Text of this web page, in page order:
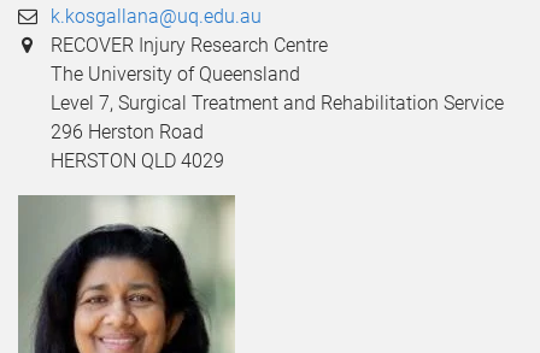
k.kosgallana@uq.edu.au
RECOVER Injury Research Centre
The University of Queensland
Level 7, Surgical Treatment and Rehabilitation Service
296 Herston Road
HERSTON QLD 4029